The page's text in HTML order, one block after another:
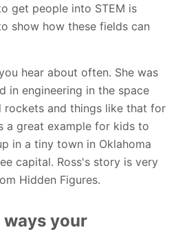
get people into STEM is
show how these fields can
hear about often. She was
in engineering in the space
rockets and things like that for
a great example for kids to
in a tiny town in Oklahoma
capital. Ross's story is very
Hidden Figures.
ways your